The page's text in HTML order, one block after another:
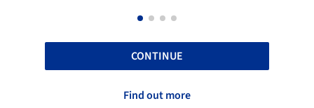
CONTINUE
Find out more